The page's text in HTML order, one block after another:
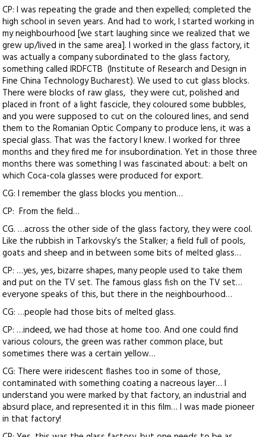
CP: I was repeating the grade and then expelled; completed the
high school in seven years. And had to work, I started working in
my neighbourhood [we start laughing since we realized that we
grew up/lived in the same area]. I worked in the glass factory, it
was actually a company subordinated to the glass factory,
something called IRDFCTB (Institute of Research and Design in
Fine China Technology Bucharest). We used to cut glass blocks.
There were blocks of raw glass, they were cut, polished and
placed in front of a light fascicle, they coloured some bubbles,
and you were supposed to cut on the coloured lines, and send
them to the Romanian Optic Company to produce lens, it was a
special glass. That was the factory I knew. I worked for three
months and they fired me for insubordination. Yet in those three
months there was something I was fascinated about: a belt on
which Coca-cola glasses were produced for export.
CG: I remember the glass blocks you mention…
CP: From the field…
CG. …across the other side of the glass factory, they were cool.
Like the rubbish in Tarkovsky’s the Stalker; a field full of pools,
goats and sheep and in between some bits of melted glass…
CP: …yes, yes, bizarre shapes, many people used to take them
and put on the TV set. The famous glass fish on the TV set…
everyone speaks of this, but there in the neighbourhood…
CG: …people had those bits of melted glass.
CP: …indeed, we had those at home too. And one could find
various colours, the green was rather common place, but
sometimes there was a certain yellow…
CG: There were iridescent flashes too in some of those,
contaminated with something coating a nacreous layer… I
understand you were marked by that factory, an industrial and
absurd place, and represented it in this film… I was made pioneer
in that factory!